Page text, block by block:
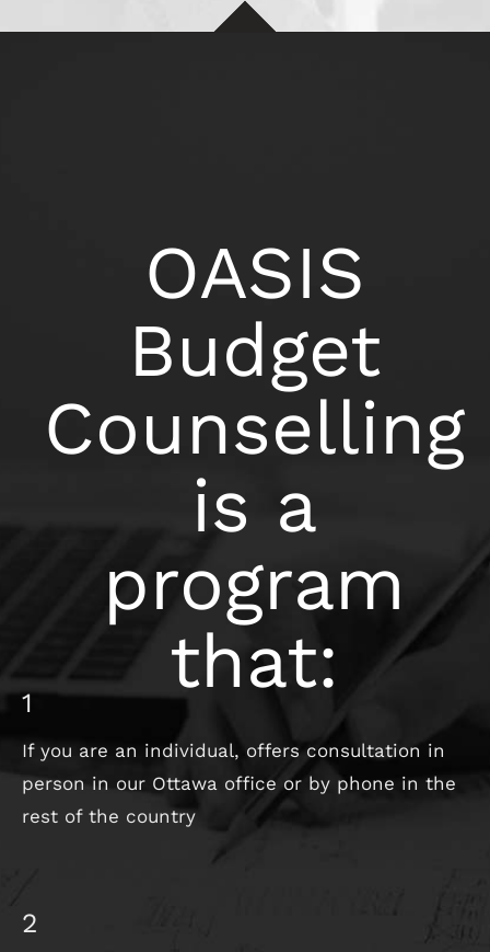
OASIS
Budget
Counselling
is a
program
that:
1
If you are an individual, offers consultation in
person in our Ottawa office or by phone in the
rest of the country
2